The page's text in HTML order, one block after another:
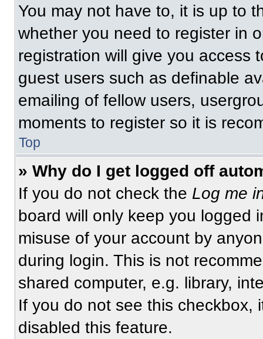
You may not have to, it is up to
whether you need to register in
registration will give you access
guest users such as definable
emailing of fellow users,
moments to register so it is
Top
» Why do I get logged off
If you do not check the Log me
board will only keep you logged
misuse of your account by
during login. This is not
shared computer, e.g. library,
If you do not see this checkbox,
disabled this feature.